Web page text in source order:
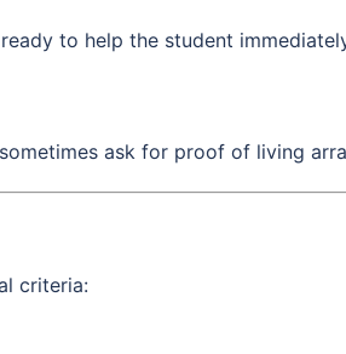
to help the student
ask for proof of living
criteria: